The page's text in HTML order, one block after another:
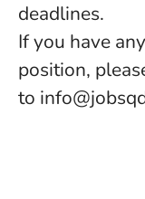
deadlines.
If you have
position,
to